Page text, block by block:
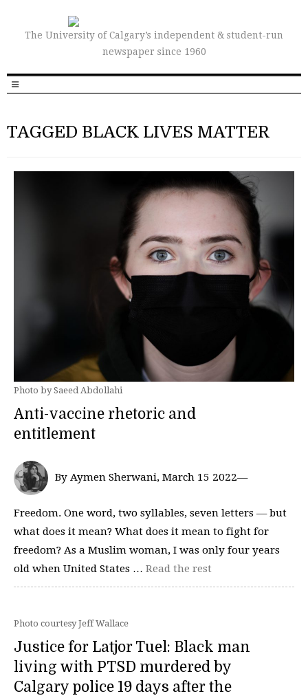
The University of Calgary’s independent & student-run
newspaper since 1960
TAGGED BLACK LIVES MATTER
Photo by Saeed Abdollahi
Anti-vaccine rhetoric and
entitlement
By Aymen Sherwani, March 15 2022—
Freedom. One word, two syllables, seven letters — but
what does it mean? What does it mean to fight for
freedom? As a Muslim woman, I was only four years
old when United States … Read the rest
Photo courtesy Jeff Wallace
Justice for Latjor Tuel: Black man
living with PTSD murdered by
Calgary police 19 days after the